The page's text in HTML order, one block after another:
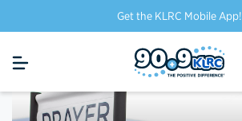
Get the KLRC Mobile App!